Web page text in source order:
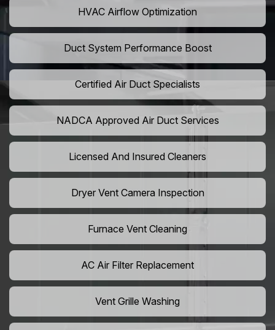
HVAC Airflow Optimization
Duct System Performance Boost
Certified Air Duct Specialists
NADCA Approved Air Duct Services
Licensed And Insured Cleaners
Dryer Vent Camera Inspection
Furnace Vent Cleaning
AC Air Filter Replacement
Vent Grille Washing